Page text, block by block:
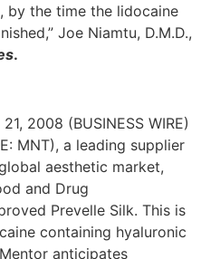
by the time the lidocaine
Joe Niamtu, D.M.D.,
.
2008 (BUSINESS WIRE)
MNT), a leading supplier
aesthetic market,
and Drug
Prevelle Silk. This is
containing hyaluronic
anticipates